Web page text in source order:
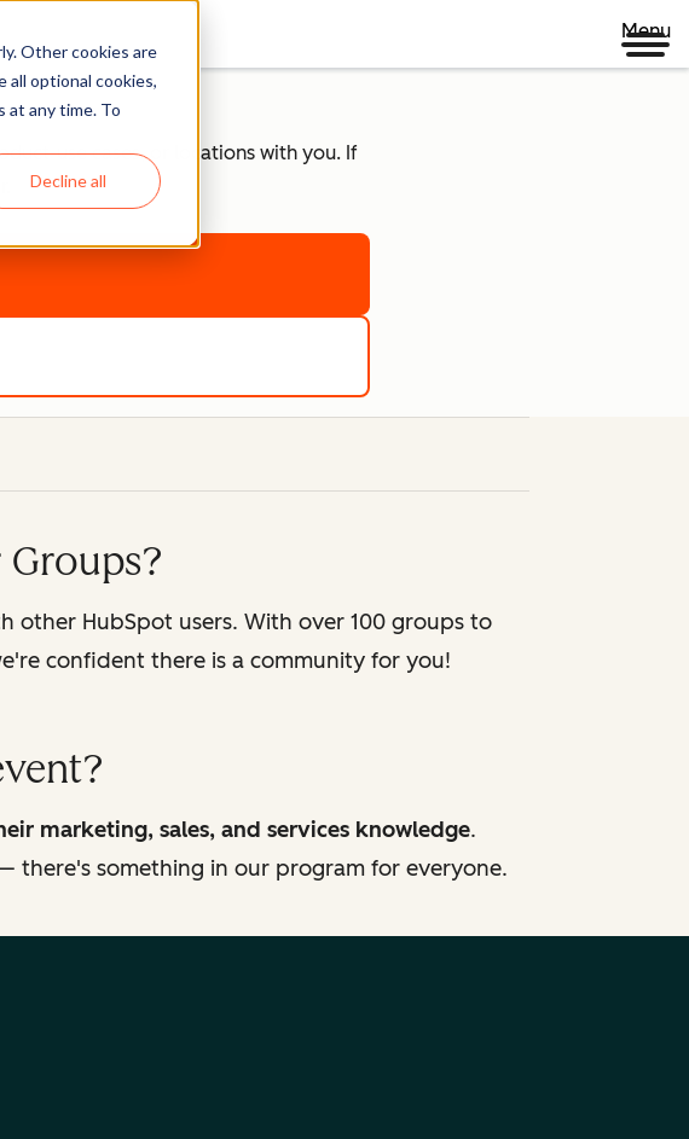
Other cookies are
all optional cookies,
at any time. To
Decline all
Menu
use cases, or locations with you. If
Groups?
other HubSpot users. With over 100 groups to
confident there is a community for you!
marketing, sales, and services knowledge.
something in our program for everyone.